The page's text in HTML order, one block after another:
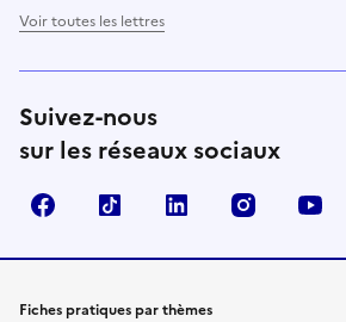
Voir toutes les lettres
Suivez-nous
sur les réseaux sociaux
FacebookTikTok LinkedIn Instagram
Fiches pratiques par thèmes